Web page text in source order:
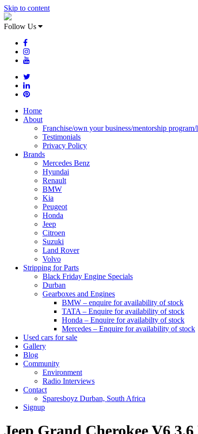
Skip to content
Follow Us
Home
About
Franchise/own your business/mentorship program/
Testimonials
Privacy Policy
Brands
Mercedes Benz
Hyundai
Renault
BMW
Kia
Peugeot
Honda
Jeep
Citroen
Suzuki
Land Rover
Volvo
Stripping for Parts
Black Friday Engine Specials
Durban
Gearboxes and Engines
BMW – enquire for availability of stock
TATA – Enquire for availability of stock
Honda – Enquire for availabilty of stock
Mercedes – Enquire for availability of stock
Used cars for sale
Gallery
Blog
Community
Environment
Radio Interviews
Contact
Sparesboyz Durban, South Africa
Signup